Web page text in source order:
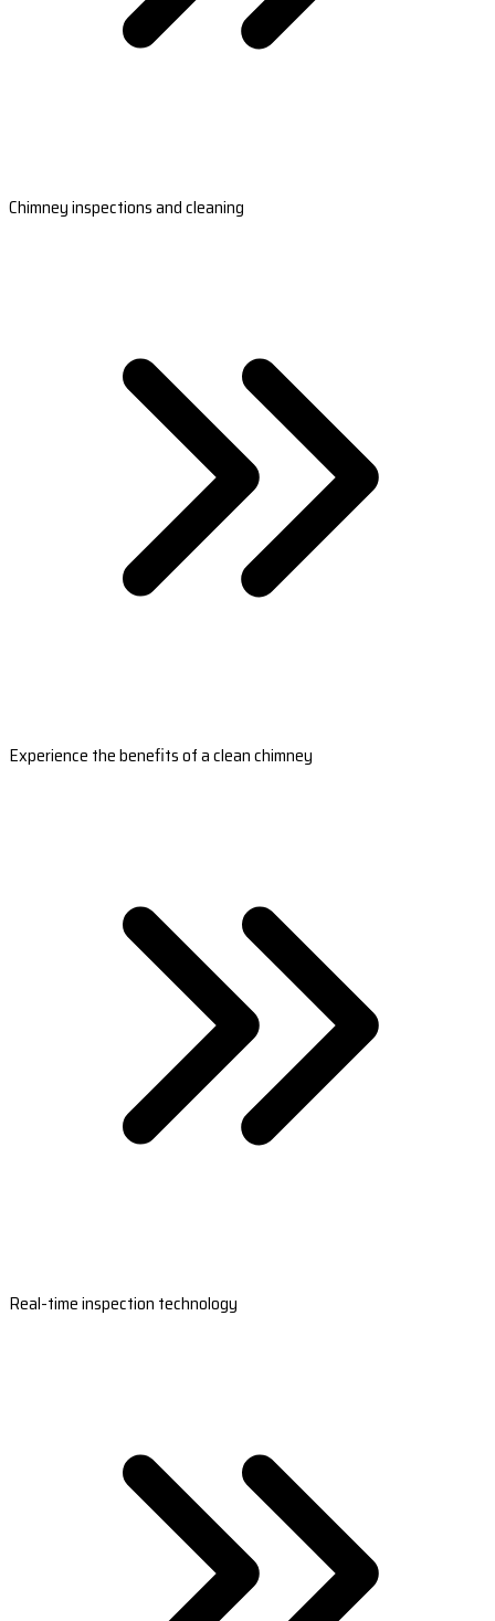
Chimney inspections and cleaning
Experience the benefits of a clean chimney
Real-time inspection technology